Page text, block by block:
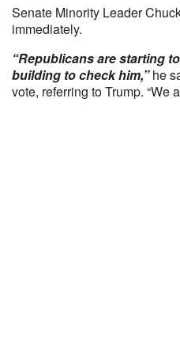
Senate Minority Leader
immediately.
“Republicans are starting
building to check him,”he
vote, referring to Trump. “We